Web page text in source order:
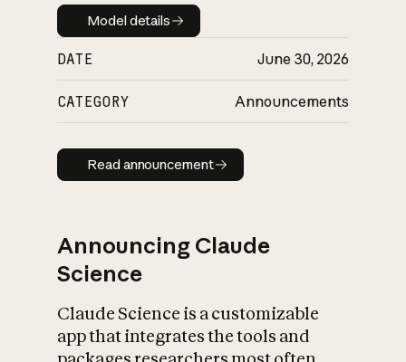
Model details
Model details
DATE June 30, 2026
CATEGORY Announcements
Read announcement
Read announcement
Announcing Claude
Science
Claude Science is a customizable
app that integrates the tools and